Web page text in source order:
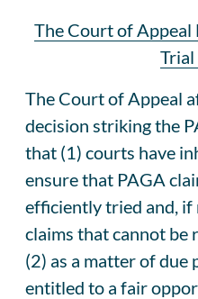
The Court of
The Court of Appeal
decision striking the
that (1) courts have
ensure that PAGA
efficiently tried and, if
claims that cannot be
(2) as a matter of due
entitled to a fair